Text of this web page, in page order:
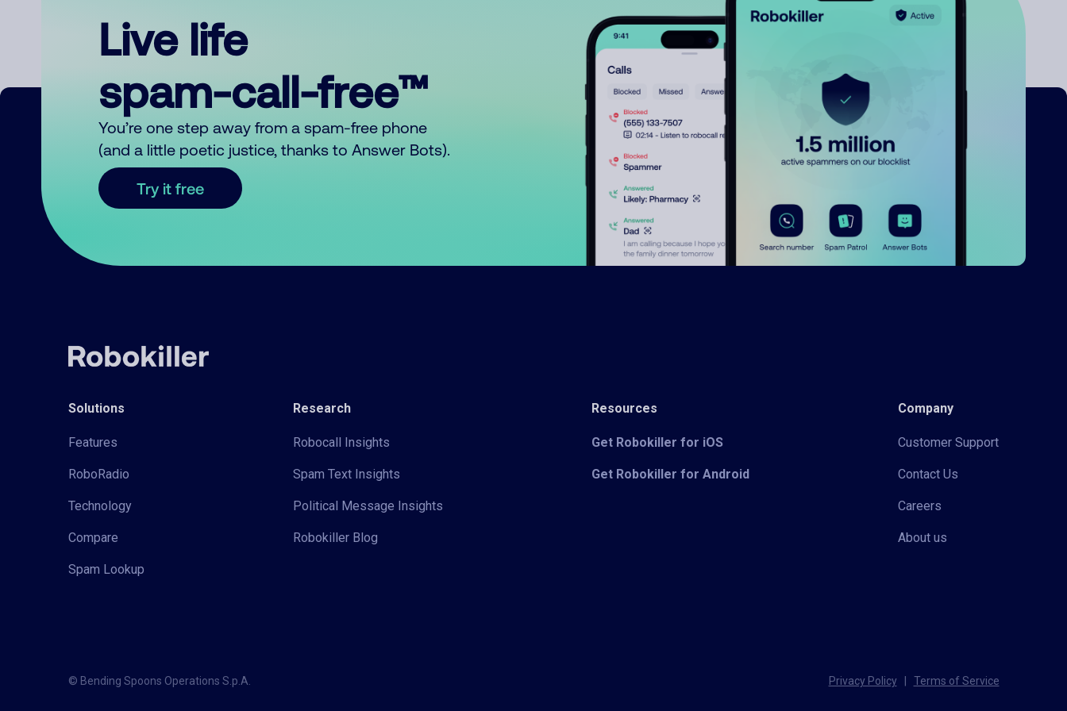
Live life
spam-call-free™
You’re one step away from a spam-free phone
(and a little poetic justice, thanks to Answer Bots).
Try it free
Solutions
Features
RoboRadio
Technology
Compare
Spam Lookup
Research
Robocall Insights
Spam Text Insights
Political Message Insights
Robokiller Blog
Resources
Get Robokiller for iOS
Get Robokiller for Android
Company
Customer Support
Contact Us
Careers
About us
© Bending Spoons Operations S.p.A. Privacy Policy Terms of Service